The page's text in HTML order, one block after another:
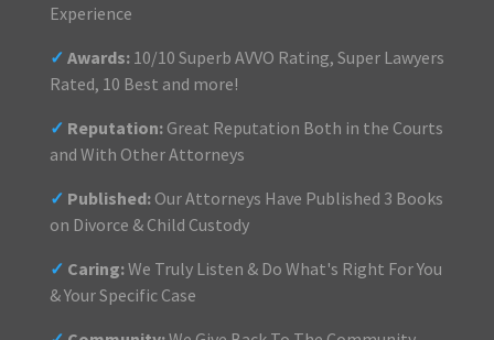
Experience
✓ Awards:10/10 Superb AVVO Rating, Super Lawyers
Rated, 10 Best and more!
✓ Reputation:Great Reputation Both in the Courts
and With Other Attorneys
✓ Published:Our Attorneys Have Published 3 Books
on Divorce & Child Custody
✓ Caring:We Truly Listen & Do What's Right For You
& Your Specific Case